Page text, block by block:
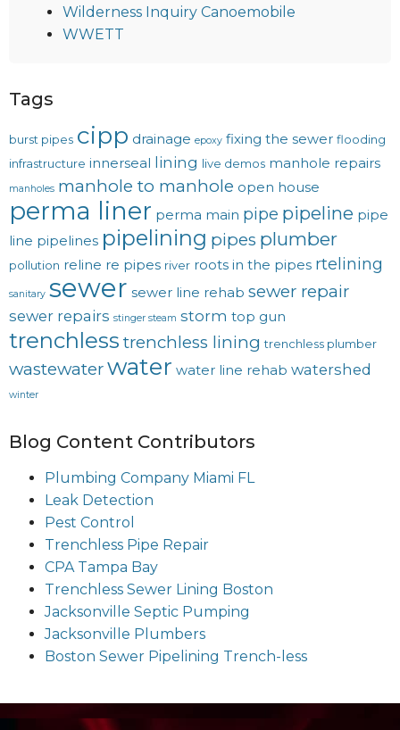
Wilderness Inquiry Canoemobile
WWETT
Tags
burst pipes cipp drainage epoxy fixing the sewer flooding
infrastructure innerseal lining live demos manhole repairs
manholes manhole to manhole open house
perma liner perma main pipe pipeline pipe
line pipelines pipelining pipes plumber
pollution reline re pipes river roots in the pipes rtelining
sanitary sewer sewer line rehab sewer repair
sewer repairs stinger steam storm top gun
trenchless trenchless lining trenchless plumber
wastewaterwater water line rehab watershed
winter
Blog Content Contributors
Plumbing Company Miami FL
Leak Detection
Pest Control
Trenchless Pipe Repair
CPA Tampa Bay
Trenchless Sewer Lining Boston
Jacksonville Septic Pumping
Jacksonville Plumbers
Boston Sewer Pipelining Trench-less